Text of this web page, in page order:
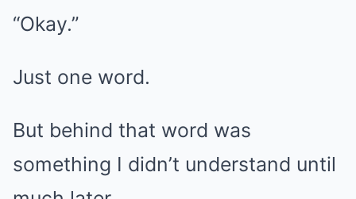
“Okay.”
Just one word.
But behind that word was
something I didn’t understand until